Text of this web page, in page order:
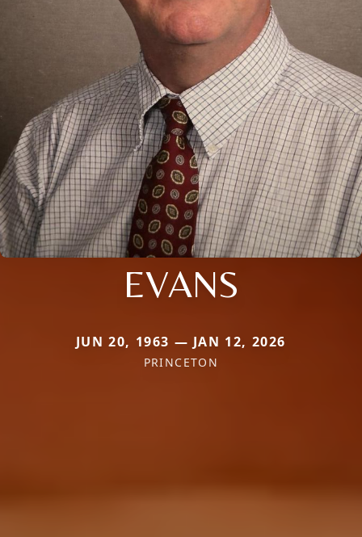
EVANS
JUN 20, 1963 — JAN 12, 2026
PRINCETON